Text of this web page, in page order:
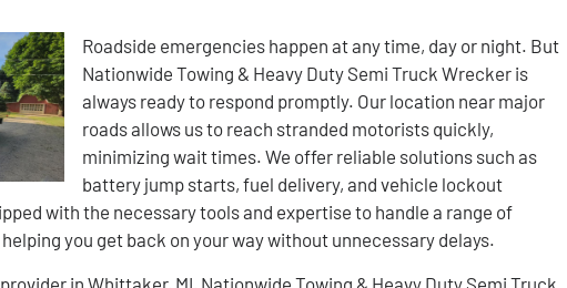
Roadside emergencies happen at any time, day or night. But
Nationwide Towing & Heavy Duty Semi Truck Wrecker is
always ready to respond promptly. Our location near major
roads allows us to reach stranded motorists quickly,
minimizing wait times. We offer reliable solutions such as
battery jump starts, fuel delivery, and vehicle lockout
with the necessary tools and expertise to handle a range of
you get back on your way without unnecessary delays.
in Whittaker, MI, Nationwide Towing & Heavy Duty Semi Truck